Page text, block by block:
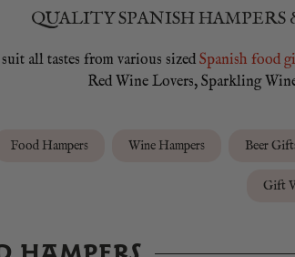
QUALITY SPANISH
all tastes from various sizedSpanish food
Red Wine Lovers, Sparkling
Food Hampers Wine Hampers Beer
Gift